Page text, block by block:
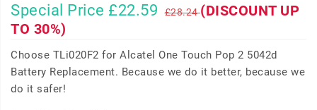
Special Price £22.59 £28.24(DISCOUNT UP
TO 30%)
Choose TLi020F2 for Alcatel One Touch Pop 2 5042d
Battery Replacement. Because we do it better, because we
do it safer!